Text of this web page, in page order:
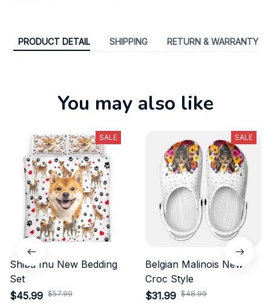
PRODUCT DETAIL SHIPPING RETURN & WARRANTY
You may also like
SALE
Shiba Inu New Bedding
Set
$45.99 $57.99
SALE
Belgian Malinois New
Croc Style
$31.99 $48.99